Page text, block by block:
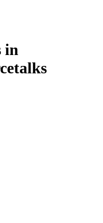
in